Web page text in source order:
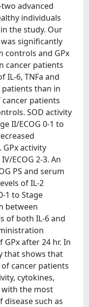
advanced
individuals
the study. Our
significantly
controls and GPx
cancer patients
IL-6, TNFa and
patients than in
patients
SOD activity
II/ECOG 0-1 to
GPx activity
ECOG 2-3. An
PS and serum
of IL-2
1 to Stage
between
of both IL-6 and
after 24 hr. In
that shows that
cancer patients
cytokines,
with the most
such as